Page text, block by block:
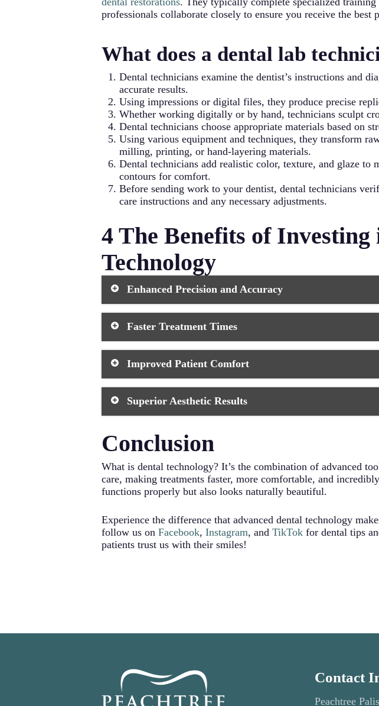
professionals collaborate closely to ensure you receive the best
What does a dental lab
Dental technicians examine the dentist’s instructions and
accurate results.
Using impressions or digital files, they produce precise
Whether working digitally or by hand, technicians sculpt
Dental technicians choose appropriate materials based on
Using various equipment and techniques, they transform
milling, printing, or hand-layering materials.
Dental technicians add realistic color, texture, and glaze to
contours for comfort.
Before sending work to your dentist, dental technicians
care instructions and any necessary adjustments.
4 The Benefits of
Technology
Enhanced Precision and Accuracy
Modern dental technology delivers restorations with
Digital workflows remove human error, while computer-aided
fewer adjustments, reduced chair time, and dental work that
Faster Treatment Times
Same-day crowns, immediate dentures, and rapid
time in the dental chair and have fewer visits overall. This
dental procedures.
Improved Patient Comfort
Digital impressions eliminate gagging and discomfort
no anesthesia and heal faster than conventional methods.
exposure. These comfort improvements make dental visits
Superior Aesthetic Results
lithium disilicate and zirconia provide strength without
that look natural and beautiful.
Conclusion
What is dental technology? It’s the combination of advanced
care, making treatments faster, more comfortable, and
functions properly but also looks naturally beautiful.
Experience the difference that advanced dental technology
follow us onFacebook,Instagram, andTikTok for dental tips
patients trust us with their smiles!
Contact
Peachtree